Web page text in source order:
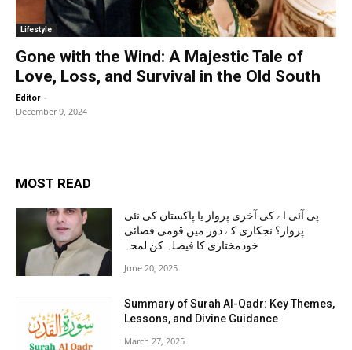
Lifestyle
Gone with the Wind: A Majestic Tale of
Love, Loss, and Survival in the Old South
Editor -
December 9, 2024
MOST READ
پی آئی اے کی آخری پرواز یا پاکستان کی نئی
پرواز؟ نجکاری کے دور میں قومی فضائی
خودمختاری کا فیصلہ کن لمحہ
June 20, 2025
Summary of Surah Al-Qadr: Key Themes,
Lessons, and Divine Guidance
March 27, 2025